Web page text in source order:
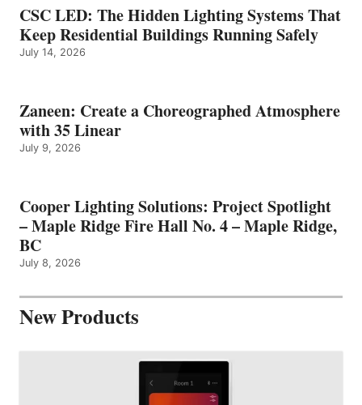
CSC LED: The Hidden Lighting Systems That
Keep Residential Buildings Running Safely
July 14, 2026
Zaneen: Create a Choreographed Atmosphere
with 35 Linear
July 9, 2026
Cooper Lighting Solutions: Project Spotlight
– Maple Ridge Fire Hall No. 4 – Maple Ridge,
BC
July 8, 2026
New Products